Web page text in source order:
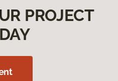
PROJECT